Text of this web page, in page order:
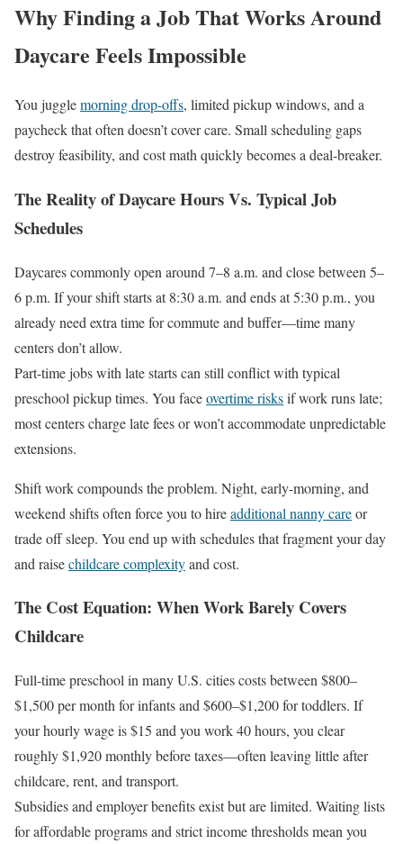
Why Finding a Job That Works Around
Daycare Feels Impossible
You jugglemorning drop-offs, limited pickup windows, and a
paycheck that often doesn’t cover care. Small scheduling gaps
destroy feasibility, and cost math quickly becomes a deal-breaker.
The Reality of Daycare Hours Vs. Typical Job
Schedules
Daycares commonly open around 7–8 a.m. and close between 5–
6 p.m. If your shift starts at 8:30 a.m. and ends at 5:30 p.m., you
already need extra time for commute and buffer—time many
centers don’t allow.
Part-time jobs with late starts can still conflict with typical
preschool pickup times. You faceovertime risksif work runs late;
most centers charge late fees or won’t accommodate unpredictable
extensions.
Shift work compounds the problem. Night, early-morning, and
weekend shifts often force you to hireadditional nanny careor
trade off sleep. You end up with schedules that fragment your day
and raisechildcare complexityand cost.
The Cost Equation: When Work Barely Covers
Childcare
Full-time preschool in many U.S. cities costs between $800–
$1,500 per month for infants and $600–$1,200 for toddlers. If
your hourly wage is $15 and you work 40 hours, you clear
roughly $1,920 monthly before taxes—often leaving little after
childcare, rent, and transport.
Subsidies and employer benefits exist but are limited. Waiting lists
for affordable programs and strict income thresholds mean you